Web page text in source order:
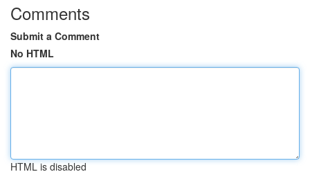
Comments
Submit a Comment
No HTML
HTML is disabled